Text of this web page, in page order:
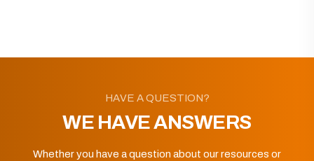
HAVE A QUESTION?
WE HAVE ANSWERS
Whether you have a question about our resources or